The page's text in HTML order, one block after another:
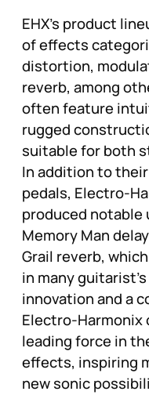
EHX’s product
of effects
distortion,
reverb, among
often feature
rugged
suitable for both
In addition to
pedals, Electro-
produced notable
Memory Man
Grail reverb,
in many
innovation and a
Electro-Harmonix
leading force in
effects, inspiring
new sonic